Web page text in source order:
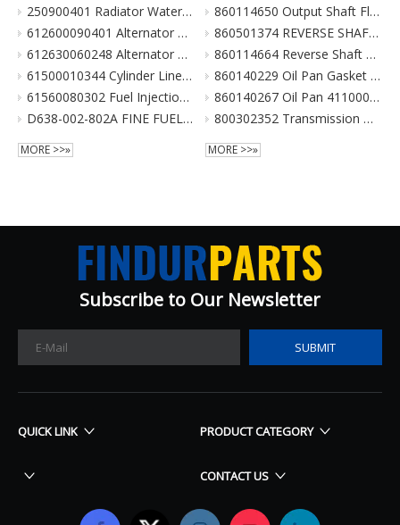
250900401 Radiator Water Pipe (curve Type) for XCMG Wheel Loader Parts LW300FN LW300KN ZL30G
612600090401 Alternator 28V 55A Double Poly-V For Weichai Engine XCMG Crane Parts
612630060248 Alternator 28V 70A 6Pk Pulley For Weichai Engine XCMG Crane Parts
61500010344 Cylinder Liner For Weichai Engine XCMG Crane Parts
61560080302 Fuel Injection Pump Assembly For Weichai Engine Wd615.46 Euro II XCMG Crane Parts
D638-002-802A FINE FUEL FILTER for SHANGCHAI SC8DK280Q3 EURO III XCMG crane parts
MORE >>»
860114650 Output Shaft Flange ZL20-030013A-1 输出轴法兰 for XCMG Wheel Loader Parts BS428 LW300FN LW300KN ZL30G
860501374 REVERSE SHAFT ASSEMBLY for XCMG Wheel Loader Parts BS428 LW300FN LW300KN ZL30G
860114664 Reverse Shaft ZL20-036003 倒挡轴 860114664 for XCMG Wheel Loader Parts BS428 LW300FN LW300KN ZL30G
860140229 Oil Pan Gasket for XCMG Wheel Loader Parts BS428 LW300FN LW300KN ZL30G
860140267 Oil Pan 4110000038131 ZL20-034001 for XCMG Wheel Loader Parts BS428 LW300FN LW300KN ZL30G
800302352 Transmission Gearbox Assembly BS428 for XCMG Wheel Loader Parts LW300FN LW300KN ZL30G WZ30-25
MORE >>»
Subscribe to Our Newsletter​​​​​​​
SUBMIT
QUICK LINK PRODUCT CATEGORY
CONTACT US